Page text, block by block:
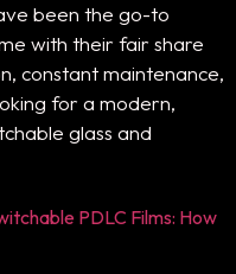
been the go-to
with their fair share
constant maintenance,
for a modern,
glass and
PDLC Films: How